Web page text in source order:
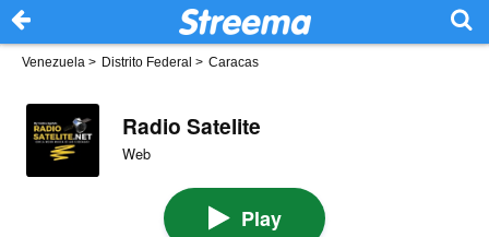
Venezuela > Distrito Federal > Caracas
Radio Satelite
Web
Play